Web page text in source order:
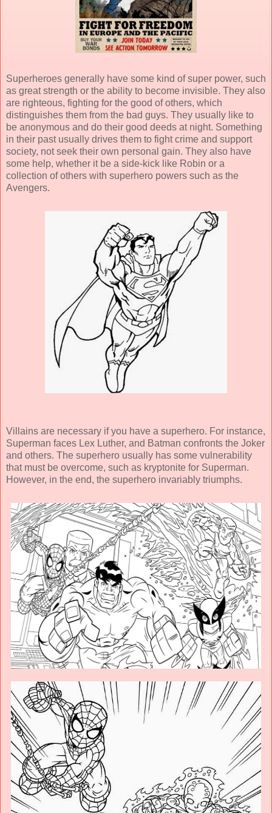
Superheroes generally have some kind of super power, such
as great strength or the ability to become invisible. They also
are righteous, fighting for the good of others, which
distinguishes them from the bad guys. They usually like to
be anonymous and do their good deeds at night. Something
in their past usually drives them to fight crime and support
society, not seek their own personal gain. They also have
some help, whether it be a side-kick like Robin or a
collection of others with superhero powers such as the
Avengers.
Villains are necessary if you have a superhero. For instance,
Superman faces Lex Luther, and Batman confronts the Joker
and others. The superhero usually has some vulnerability
that must be overcome, such as kryptonite for Superman.
However, in the end, the superhero invariably triumphs.